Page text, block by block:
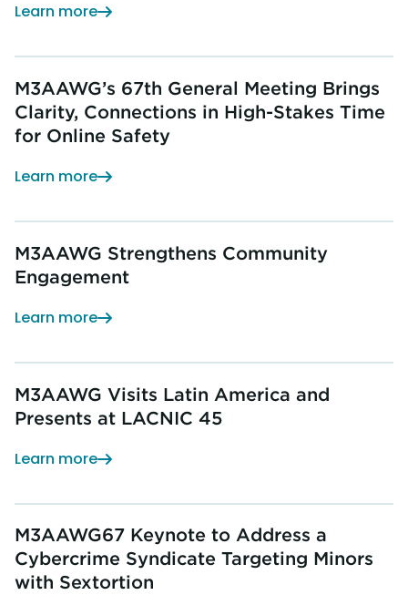
Learn more
M3AAWG’s 67th General Meeting Brings
Clarity, Connections in High-Stakes Time
for Online Safety
Learn more
M3AAWG Strengthens Community
Engagement
Learn more
M3AAWG Visits Latin America and
Presents at LACNIC 45
Learn more
M3AAWG67 Keynote to Address a
Cybercrime Syndicate Targeting Minors
with Sextortion